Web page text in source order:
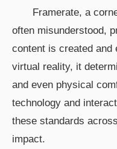
Framerate, a
often misunderstood,
content is created and
virtual reality, it
and even physical
technology and
these standards
impact.